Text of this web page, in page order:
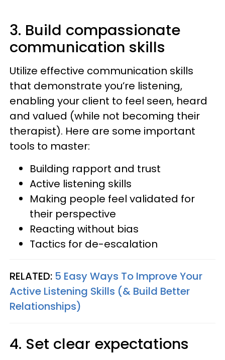
3. Build compassionate
communication skills
Utilize effective communication skills
that demonstrate you’re listening,
enabling your client to feel seen, heard
and valued (while not becoming their
therapist). Here are some important
tools to master:
Building rapport and trust
Active listening skills
Making people feel validated for
their perspective
Reacting without bias
Tactics for de-escalation
RELATED: 5 Easy Ways To Improve Your
Active Listening Skills (& Build Better
Relationships)
4. Set clear expectations